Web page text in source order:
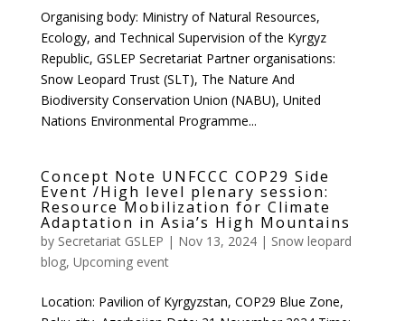
Organising body: Ministry of Natural Resources,
Ecology, and Technical Supervision of the Kyrgyz
Republic, GSLEP Secretariat Partner organisations:
Snow Leopard Trust (SLT), The Nature And
Biodiversity Conservation Union (NABU), United
Nations Environmental Programme...
Concept Note UNFCCC COP29 Side
Event /High level plenary session:
Resource Mobilization for Climate
Adaptation in Asia’s High Mountains
by Secretariat GSLEP | Nov 13, 2024| Snow leopard
blog, Upcoming event
Location: Pavilion of Kyrgyzstan, COP29 Blue Zone,